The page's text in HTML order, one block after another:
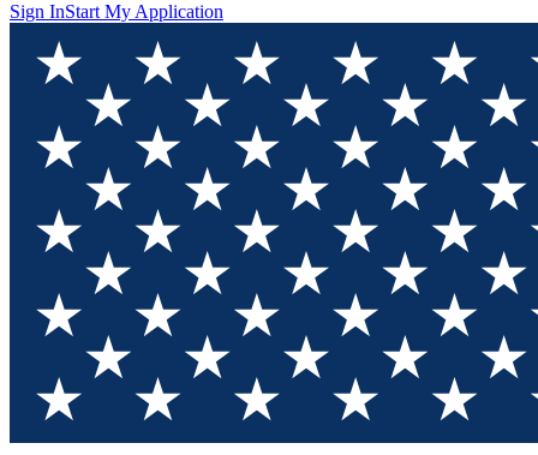
Sign InStart My Application